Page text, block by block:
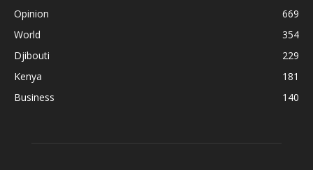
Opinion
669
World
354
Djibouti
229
Kenya
181
Business
140